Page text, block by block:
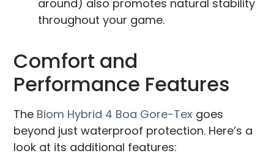
around) also promotes natural stability
throughout your game.
Comfort and
Performance Features
The Biom Hybrid 4 Boa Gore-Tex goes
beyond just waterproof protection. Here’s a
look at its additional features: